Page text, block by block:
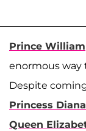
Prince William
enormous way
Despite
Princess Diana
Queen